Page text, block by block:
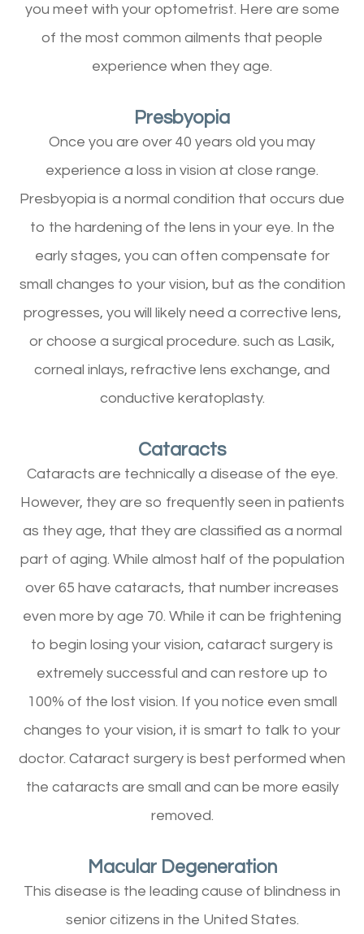
you meet with your optometrist. Here are some
of the most common ailments that people
experience when they age.
Presbyopia
Once you are over 40 years old you may
experience a loss in vision at close range.
Presbyopia is a normal condition that occurs due
to the hardening of the lens in your eye. In the
early stages, you can often compensate for
small changes to your vision, but as the condition
progresses, you will likely need a corrective lens,
or choose a surgical procedure. such as Lasik,
corneal inlays, refractive lens exchange, and
conductive keratoplasty.
Cataracts
Cataracts are technically a disease of the eye.
However, they are so frequently seen in patients
as they age, that they are classified as a normal
part of aging. While almost half of the population
over 65 have cataracts, that number increases
even more by age 70. While it can be frightening
to begin losing your vision, cataract surgery is
extremely successful and can restore up to
100% of the lost vision. If you notice even small
changes to your vision, it is smart to talk to your
doctor. Cataract surgery is best performed when
the cataracts are small and can be more easily
removed.
Macular Degeneration
This disease is the leading cause of blindness in
senior citizens in the United States.